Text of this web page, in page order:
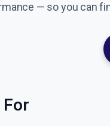
— so you can
For